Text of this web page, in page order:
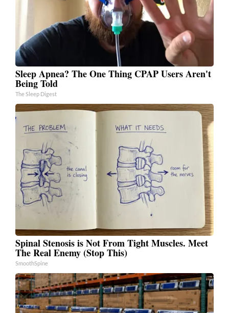
Sleep Apnea? The One Thing CPAP Users Aren't
Being Told
The Sleep Digest
Spinal Stenosis is Not From Tight Muscles. Meet
The Real Enemy (Stop This)
SmoothSpine